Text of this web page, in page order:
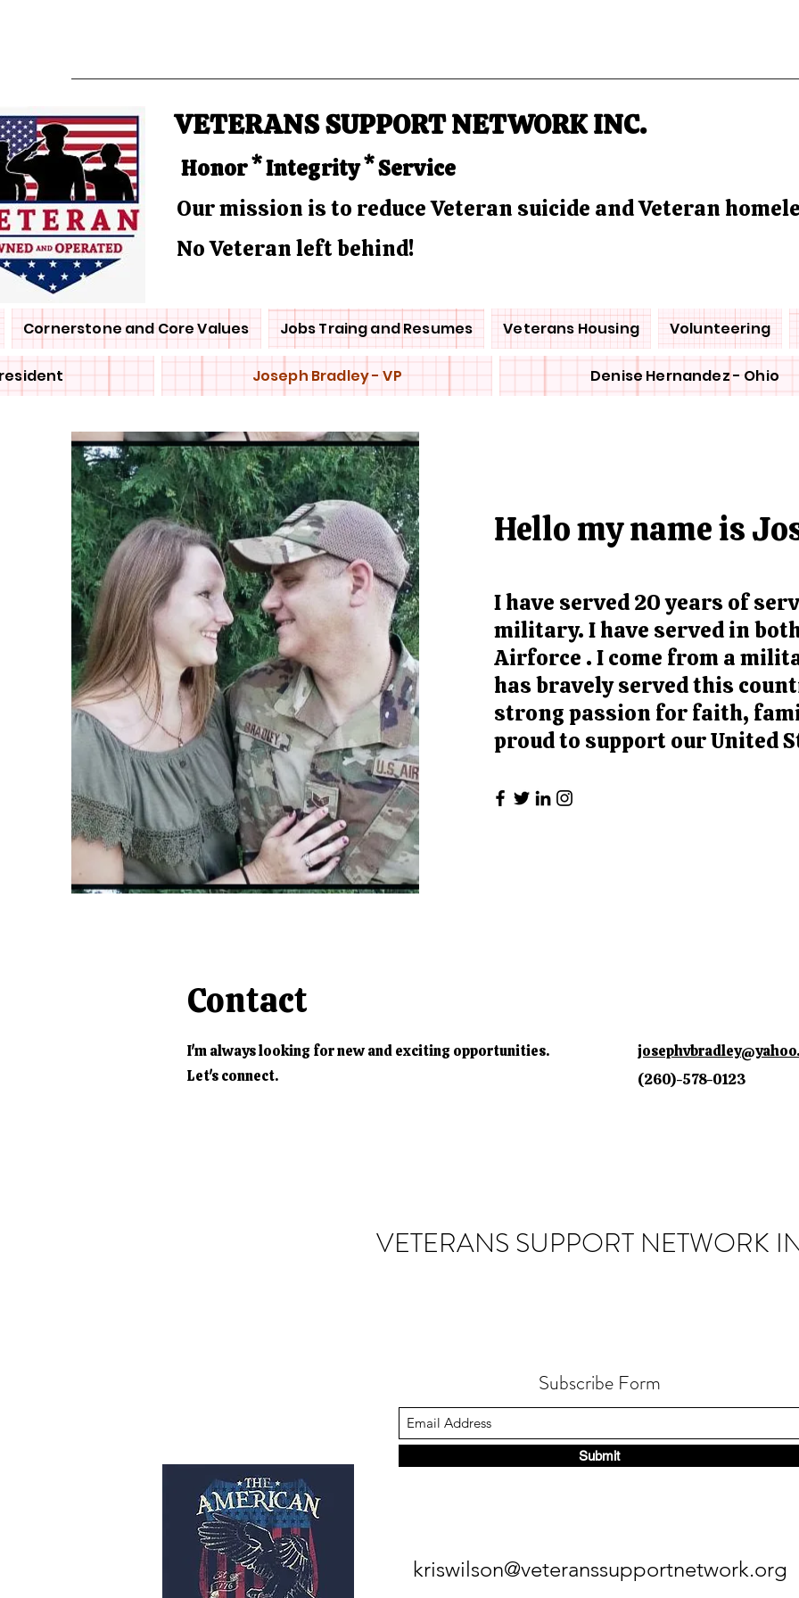
VETERANS SUPPORT NETWORK INC.
Honor * Integrity * Service
Our mission is to reduce Veteran suicide and Veteran
No Veteran left behind!
Cornerstone and Core Values Jobs Traing and Resumes Veterans Housing Volunteering
Joseph Bradley - VP Denise Hernandez - Ohio
Hello my name is
I have served 20 years of
military. I have served in
Airforce . I come from a
has bravely served this
strong passion for faith,
proud to support our United
Contact
I'm always looking for new and exciting opportunities.
Let's connect.
(260)-578-0123
VETERANS SUPPORT NETWORK
Subscribe Form
Submit
kriswilson@veteranssupportnetwork.org